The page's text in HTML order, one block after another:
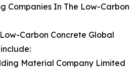
Companies In The Low-Carbon
Carbon Concrete Global
Material Company Limited